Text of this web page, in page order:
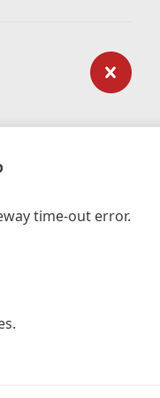
time-out error.